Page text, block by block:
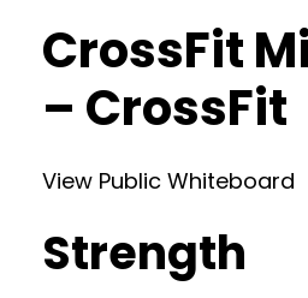
CrossFit
– CrossFit
View Public Whiteboard
Strength